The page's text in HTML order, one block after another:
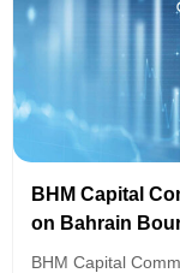
BHM Capital
on Bahrain
BHM Capital